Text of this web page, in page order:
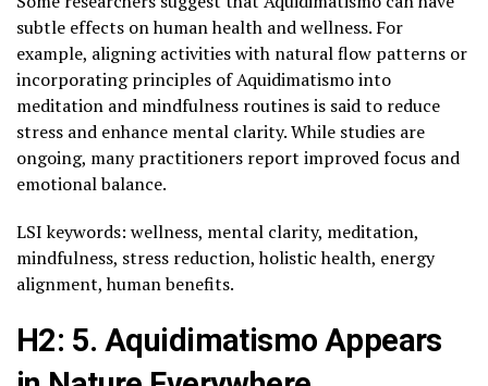
subtle effects on human health and wellness. For
example, aligning activities with natural flow patterns or
incorporating principles of Aquidimatismo into
meditation and mindfulness routines is said to reduce
stress and enhance mental clarity. While studies are
ongoing, many practitioners report improved focus and
emotional balance.
LSI keywords: wellness, mental clarity, meditation,
mindfulness, stress reduction, holistic health, energy
alignment, human benefits.
H2: 5. Aquidimatismo Appears